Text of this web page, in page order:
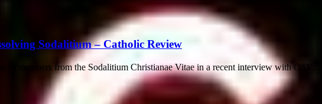
Sodalitium – Catholic Review
of members from the Sodalitium Christianae Vitae in a recent interview with OSV...